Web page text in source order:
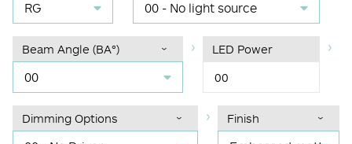
RG 00 - No light source
Beam Angle (BA°)
00
LED Power
00
Dimming Options Finish